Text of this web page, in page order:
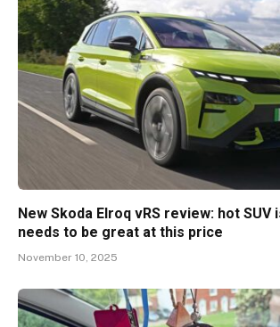
New Skoda Elroq vRS review: hot SUV
needs to be great at this price
November 10, 2025